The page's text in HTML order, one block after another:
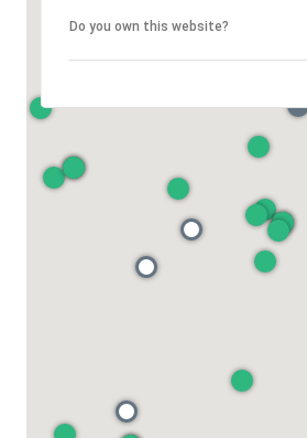
Do you own this website?